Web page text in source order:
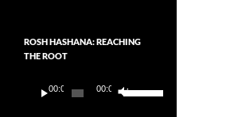
ROSH HASHANA: REACHING
THE ROOT
Player
00:00 00:00
Up/Down